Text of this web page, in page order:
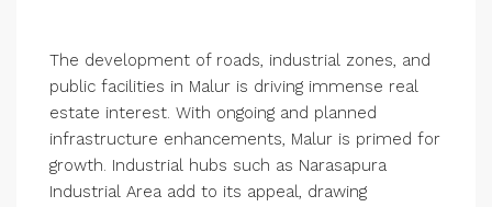
The development of roads, industrial zones, and
public facilities in Malur is driving immense real
estate interest. With ongoing and planned
infrastructure enhancements, Malur is primed for
growth. Industrial hubs such as Narasapura
Industrial Area add to its appeal, drawing